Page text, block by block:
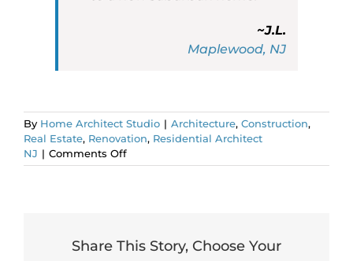
~J.L.
Maplewood, NJ
By Home Architect Studio | Architecture, Construction,
Real Estate, Renovation, Residential Architect
NJ | Comments Offon
Are
NYC?
Share This Story, Choose Your